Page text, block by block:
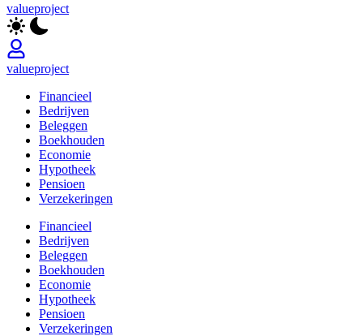
valueproject
valueproject
Financieel
Bedrijven
Beleggen
Boekhouden
Economie
Hypotheek
Pensioen
Verzekeringen
Financieel
Bedrijven
Beleggen
Boekhouden
Economie
Hypotheek
Pensioen
Verzekeringen